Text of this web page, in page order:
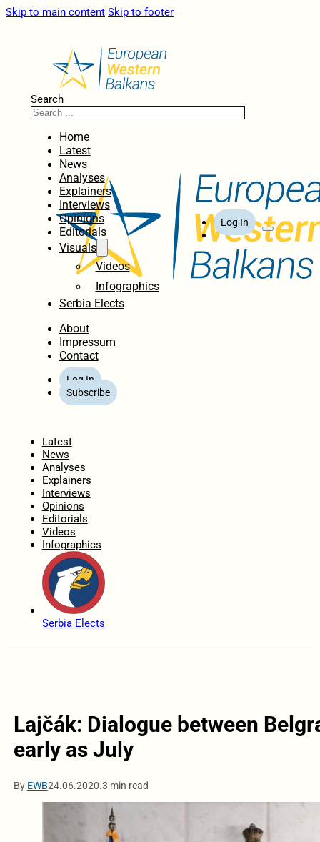
Skip to main content Skip to footer
Search
Home
Latest
News
Analyses
Explainers
Interviews
Opinions
Editorials
Visuals
Videos
Infographics
Serbia Elects
About
Impressum
Contact
Log In
Subscribe
Log In
Latest
News
Analyses
Explainers
Interviews
Opinions
Editorials
Videos
Infographics
Serbia Elects
Lajčák: Dialogue between
early as July
By EWB24.06.2020.3 min read